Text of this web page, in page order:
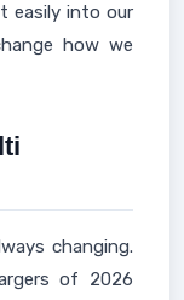
easily into our
how we
changing.
of 2026